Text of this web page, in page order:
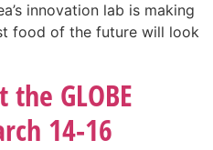
innovation lab is making
food of the future will look
GLOBE
14-16